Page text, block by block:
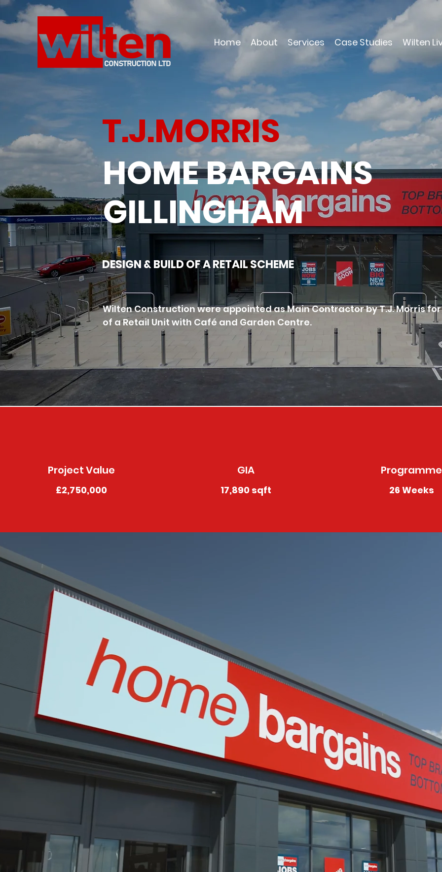
Home About Services Case Studies Wilten
T.J.MORRIS
HOME BARGAINS
GILLINGHAM
DESIGN & BUILD OF A RETAIL SCHEME
Wilten Construction were appointed as Main Contractor by T.J. Morris
of a Retail Unit with Café and Garden Centre.
Project Value
£2,750,000
GIA
17,890 sqft
Programme
26 Weeks